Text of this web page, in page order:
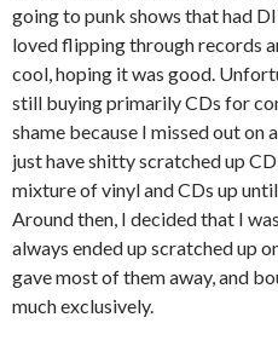
going to punk shows that had
loved flipping through records
cool, hoping it was good.
still buying primarily CDs for
shame because I missed out
just have shitty scratched up
mixture of vinyl and CDs up
Around then, I decided that I
always ended up scratched up
gave most of them away, and
much exclusively.